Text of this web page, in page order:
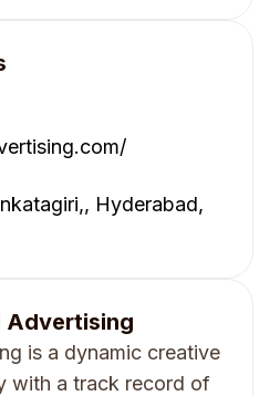
Hyderabad,
Advertising
is a dynamic creative
with a track record of